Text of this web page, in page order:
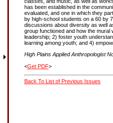
has been established in the
evaluated, and one in which they
by high-school students on a 60 by
discussions about diversity as well
group functioned and how the
leadership; 2) foster youth
learning among youth; and 4)
High Plains Applied Anthropologist
<Get PDF>
Back To List of Previous Issues